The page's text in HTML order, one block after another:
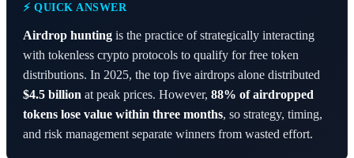
⚡ QUICK ANSWER
Airdrop hunting is the practice of strategically interacting
with tokenless crypto protocols to qualify for free token
distributions. In 2025, the top five airdrops alone distributed
$4.5 billion at peak prices. However, 88% of airdropped
tokens lose value within three months, so strategy, timing,
and risk management separate winners from wasted effort.